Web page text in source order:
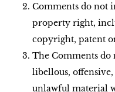
Comments do not
property right,
copyright, patent
The Comments do
libellous,
unlawful material